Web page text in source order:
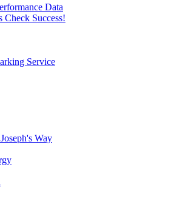
Data
Success!
Service
Way